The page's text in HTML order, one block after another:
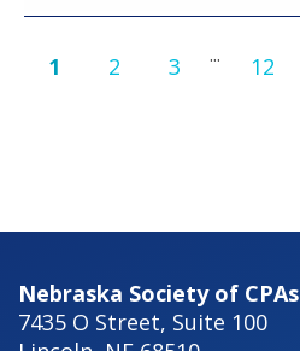
1 2 3 ... 12
Nebraska Society of CPAs
7435 O Street, Suite 100